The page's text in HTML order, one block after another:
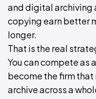
and digital
copying earn better
longer.
That is the real
You can compete as
become the firm
archive across a